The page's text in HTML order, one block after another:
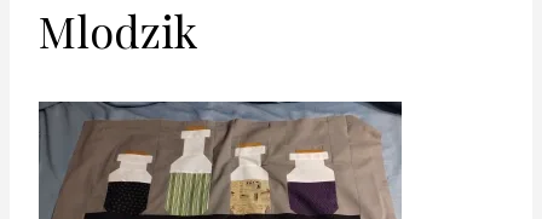
Mlodzik